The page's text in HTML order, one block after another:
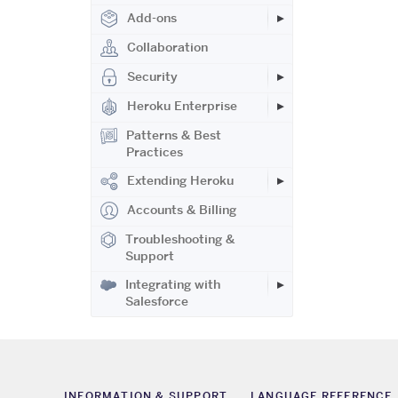
Add-ons
Collaboration
Security
Heroku Enterprise
Patterns & Best
Practices
Extending Heroku
Accounts & Billing
Troubleshooting &
Support
Integrating with
Salesforce